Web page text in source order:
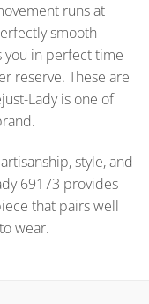
runs at
smooth
you in perfect time
reserve. These are
Lady is one of
style, and
69173 provides
that pairs well
wear.